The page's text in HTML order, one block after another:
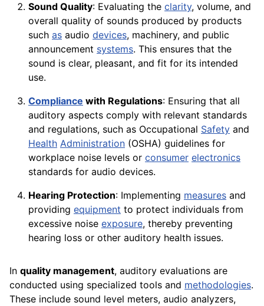
Sound Quality: Evaluating the clarity, volume, and
overall quality of sounds produced by products
such as audio devices, machinery, and public
announcement systems. This ensures that the
sound is clear, pleasant, and fit for its intended
use.
Compliance with Regulations: Ensuring that all
auditory aspects comply with relevant standards
and regulations, such as Occupational Safety and
Health Administration (OSHA) guidelines for
workplace noise levels or consumer electronics
standards for audio devices.
Hearing Protection: Implementing measures and
providing equipment to protect individuals from
excessive noise exposure, thereby preventing
hearing loss or other auditory health issues.
In quality management, auditory evaluations are
conducted using specialized tools and methodologies.
These include sound level meters, audio analyzers,